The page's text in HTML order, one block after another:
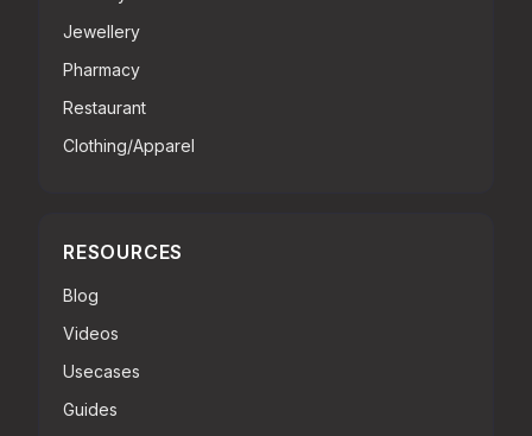
Jewellery
Pharmacy
Restaurant
Clothing/Apparel
RESOURCES
Blog
Videos
Usecases
Guides